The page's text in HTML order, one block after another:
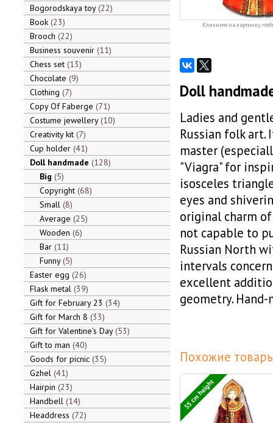
Bogorodskaya toy 22
Book 23
Brooch 22
Business souvenir 11
Chess set 13
Chocolate 9
Clothing 7
Copy Of Faberge 71
Costume jewellery 10
Creativity kit 7
Cup holder 41
Doll handmade 128
Big 5
Copyright 68
Small 8
Average 25
Wooden 6
Bar 11
Funny 5
Easter egg 26
Flask metal 39
Gift for February 23 34
Gift for March 8 33
Gift for Valentine's Day 53
Gift to man 40
Goods for picnic 35
Gzhel 41
Hairpin 23
Handbell 14
Headdress 72
Кликните на картинку,
Doll
Ladies and
Russian folk
master
"Viagra" for
isosceles
eyes and
original charm
not capable to
Russian North
intervals
excellent
geometry. Hand-
Похожие
55 cm height